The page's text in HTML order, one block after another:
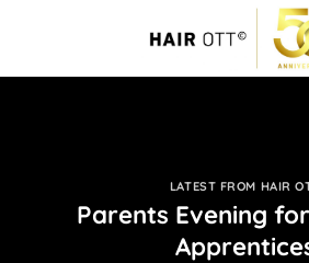
LATEST FROM HAIR
Parents Evening